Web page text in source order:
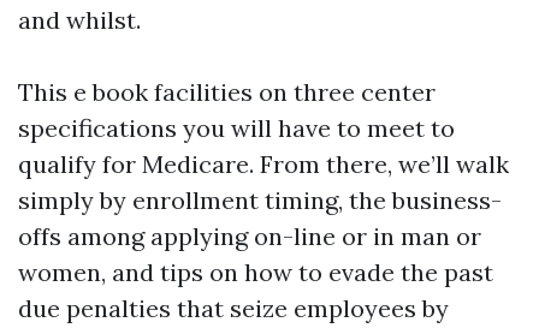
and whilst.
This e book facilities on three center
specifications you will have to meet to
qualify for Medicare. From there, we’ll walk
simply by enrollment timing, the business-
offs among applying on-line or in man or
women, and tips on how to evade the past
due penalties that seize employees by